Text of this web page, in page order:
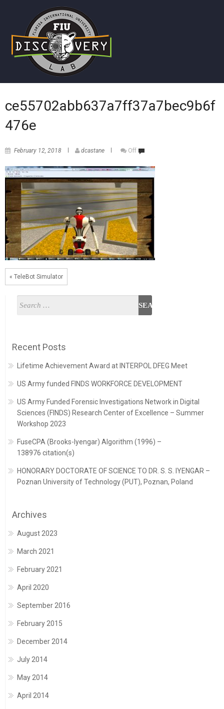
ce55702abb637a7ff37a7bec9b6f
476e
February 12, 2018 dcastane Off
« TeleBot Simulator
Recent Posts
Lifetime Achievement Award at INTERPOL DFEG Meet
US Army funded FINDS WORKFORCE DEVELOPMENT
US Army Funded Forensic Investigations Network in Digital
Sciences (FINDS) Research Center of Excellence – Summer
Workshop 2023
FuseCPA (Brooks-Iyengar) Algorithm (1996) –
138976 citation(s)
HONORARY DOCTORATE OF SCIENCE TO DR. S. S. IYENGAR –
Poznan University of Technology (PUT), Poznan, Poland
Archives
August 2023
March 2021
February 2021
April 2020
September 2016
February 2015
December 2014
July 2014
May 2014
April 2014